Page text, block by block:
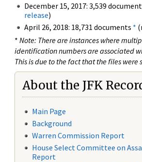
December 15, 2017: 3,539
release)
April 26, 2018: 18,731 documents *
* Note: There are instances where
identification numbers are associated
This is due to the fact that the files were
About the JFK
Main Page
Background
Warren Commission Report
House Select Committee on
Report